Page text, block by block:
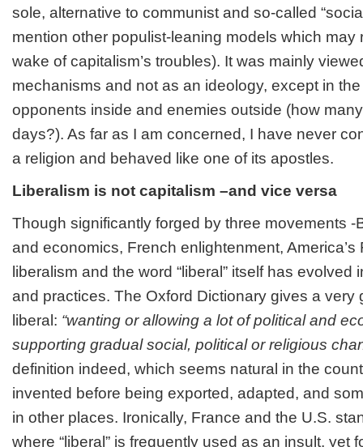
sole, alternative to communist and so-called
mention other populist-leaning models which may
wake of capitalism’s troubles). It was mainly
mechanisms and not as an ideology, except in
opponents inside and enemies outside (how
days?). As far as I am concerned, I have never
a religion and behaved like one of its apostles.
Liberalism is not capitalism –and vice versa
Though significantly forged by three movements -
and economics, French enlightenment,
liberalism and the word “liberal” itself has
and practices. The Oxford Dictionary gives a very
liberal: “wanting or allowing a lot of political and
supporting gradual social, political or religious
definition indeed, which seems natural in the
invented before being exported, adapted, and
in other places. Ironically, France and the U.S.
where “liberal” is frequently used as an insult, yet